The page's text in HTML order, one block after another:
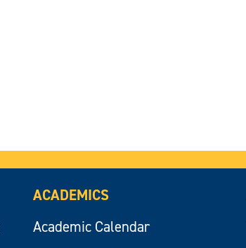
ACADEMICS
Academic Calendar